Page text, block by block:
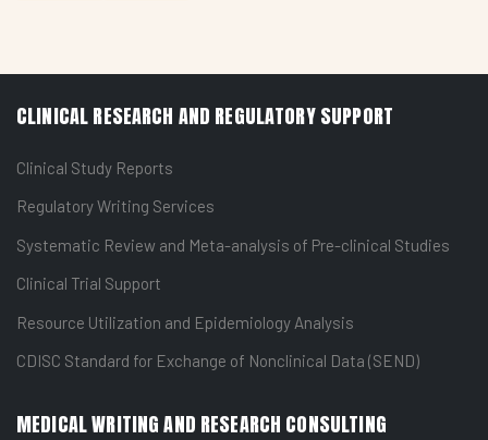
CLINICAL RESEARCH AND REGULATORY SUPPORT
Clinical Study Reports
Regulatory Writing Services
Systematic Review and Meta-analysis of Pre-clinical Studies
Clinical Trial Support
Resource Utilization and Epidemiology Analysis
CDISC Standard for Exchange of Nonclinical Data (SEND)
MEDICAL WRITING AND RESEARCH CONSULTING